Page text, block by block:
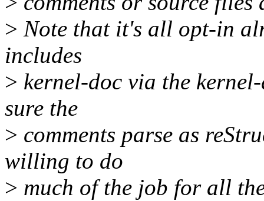
> Note that it's all opt-in
includes
> kernel-doc via the
sure the
> comments parse as
willing to do
> much of the job for all